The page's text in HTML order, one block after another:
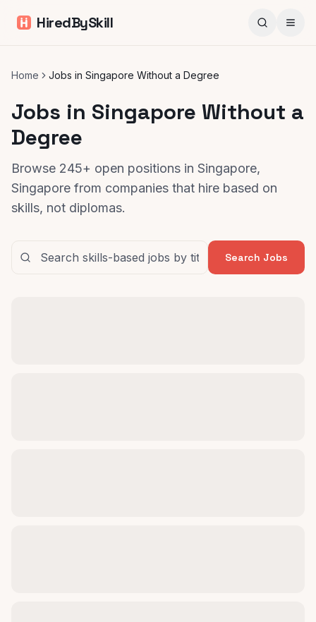
HiredBySkill
Home Jobs in Singapore Without a Degree
Jobs in Singapore Without a
Degree
Browse 245+ open positions in Singapore,
Singapore from companies that hire based on
skills, not diplomas.
Search Jobs